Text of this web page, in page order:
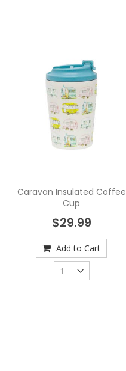
Caravan Insulated Coffee
Cup
$29.99
Add to Cart